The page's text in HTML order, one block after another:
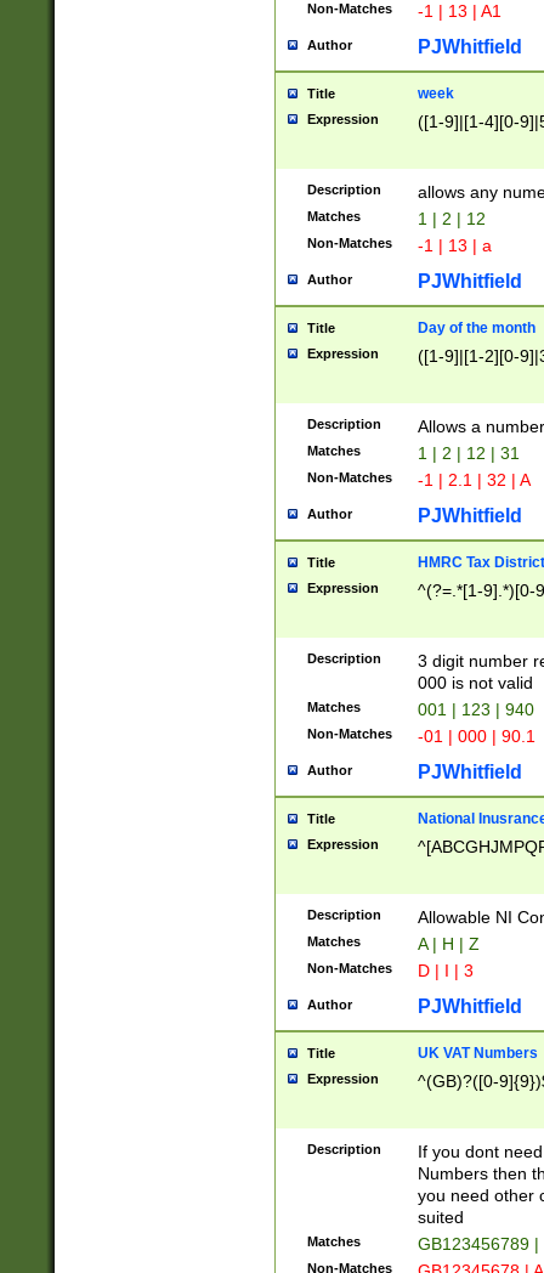
Non-Matches -1 | 13 | A1
Author PJWhitfield
Title week
Expression ([1-9]|[1-4][0-
Description allows any
Matches 1 | 2 | 12
Non-Matches -1 | 13 | a
Author PJWhitfield
Title Day of the month
Expression ([1-9]|[1-2][0-
Description Allows a
Matches 1 | 2 | 12 | 31
Non-Matches -1 | 2.1 | 32 | A
Author PJWhitfield
Title HMRC Tax
Expression ^(?=.*[1-9].*)[0-
Description
3 digit number
000 is not valid
Matches 001 | 123 | 940
Non-Matches -01 | 000 | 90.1
Author PJWhitfield
Title National
Expression
Description Allowable NI
Matches A | H | Z
Non-Matches D | I | 3
Author PJWhitfield
Title UK VAT Numbers
Expression ^(GB)?([0-
Description
If you dont
Numbers then
you need other
suited
Matches GB123456789
Non-Matches